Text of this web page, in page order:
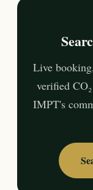
Live
verified
IMPT's